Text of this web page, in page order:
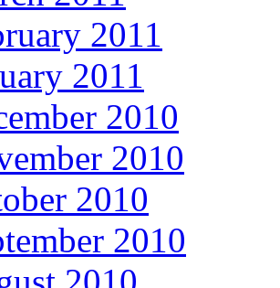
2011
2011
2010
2010
2010
2010